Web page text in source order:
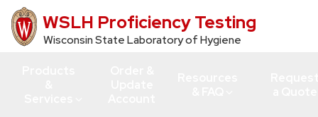
Skip
to
WSLH Proficiency Testing
Wisconsin State Laboratory of Hygiene